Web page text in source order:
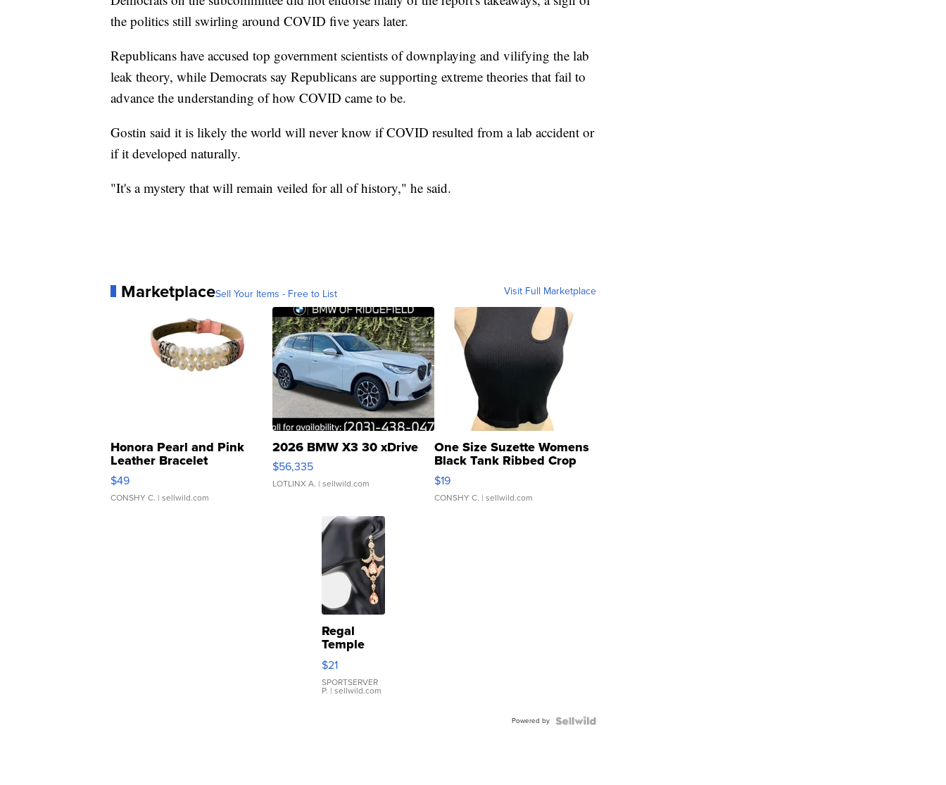
the politics still swirling around COVID five years later.
Republicans have accused top government scientists of downplaying and vilifying the lab
leak theory, while Democrats say Republicans are supporting extreme theories that fail to
advance the understanding of how COVID came to be.
Gostin said it is likely the world will never know if COVID resulted from a lab accident or
if it developed naturally.
"It's a mystery that will remain veiled for all of history," he said.
MarketplaceSell Your Items - Free to List Visit Full Marketplace
Honora Pearl and Pink
Leather Bracelet
Adjustable Buckle Clo...
$49
CONSHY C. | sellwild.com
2026 BMW X3 30 xDrive
$56,335
LOTLINX A. | sellwild.com
One Size Suzette Womens
Black Tank Ribbed Crop
Asymmetrical ...
$19
CONSHY C. | sellwild.com
Regal
Temple
Droplet
Earrings
$21
SPORTSERVER
P. | sellwild.com
Powered by